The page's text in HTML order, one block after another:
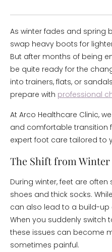
As winter fades and spring
swap heavy boots for
But after months of being
be quite ready for the
into trainers, flats, or
prepare with professional
At Arco Healthcare Clinic,
and comfortable transition
expert foot care tailored to
The Shift from
During winter, feet are
shoes and thick socks.
can also lead to a build-
When you suddenly switch
these issues can become
sometimes painful.